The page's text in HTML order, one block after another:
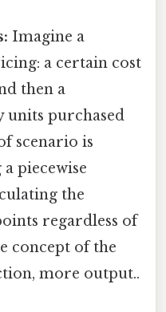
Imagine a
a certain cost
then a
units purchased
scenario is
piecewise
the
regardless of
concept of the
more output..